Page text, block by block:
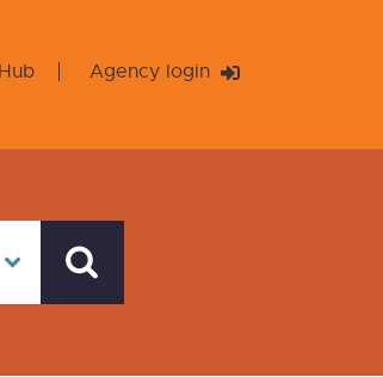
Agency login